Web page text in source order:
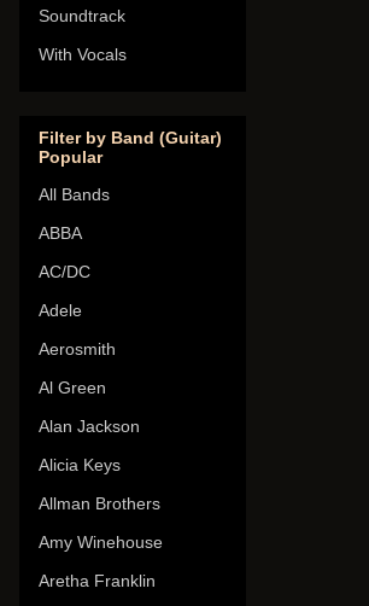
Soundtrack
With Vocals
Filter by Band (Guitar)
Popular
All Bands
ABBA
AC/DC
Adele
Aerosmith
Al Green
Alan Jackson
Alicia Keys
Allman Brothers
Amy Winehouse
Aretha Franklin